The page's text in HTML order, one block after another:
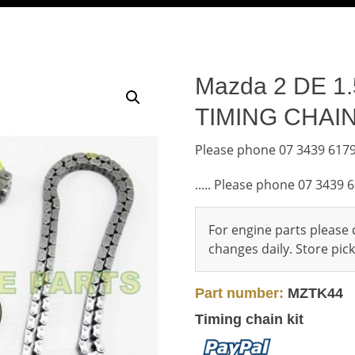
Mazda 2 DE
TIMING
Please phone 07 3439
..... Please phone 07 3439
For engine parts please
changes daily. Store
Part number: MZTK44
Timing chain kit